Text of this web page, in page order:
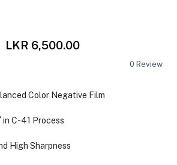
LKR 6,500.00
0 Review
Color Negative Film
in C-41 Process
High Sharpness